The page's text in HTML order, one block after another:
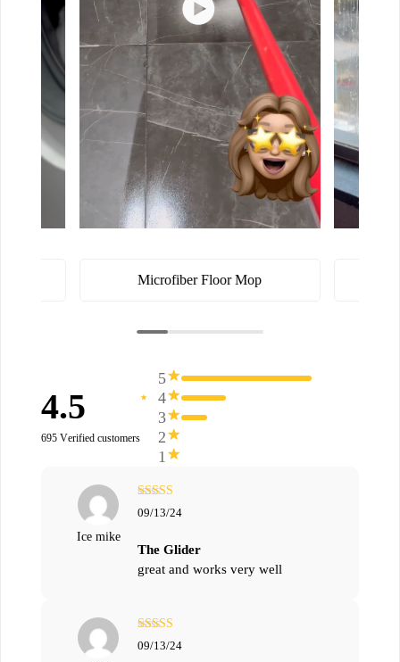
Microfiber Floor Mop
4.5
695 Verified customers
5
4
3
2
1
Ice mike
דורג5מתוך
09/13/24
The Glider
great and works very well
דורג5מתוך
09/13/24